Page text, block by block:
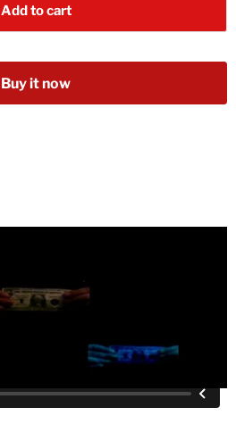
Add to cart
Buy it now